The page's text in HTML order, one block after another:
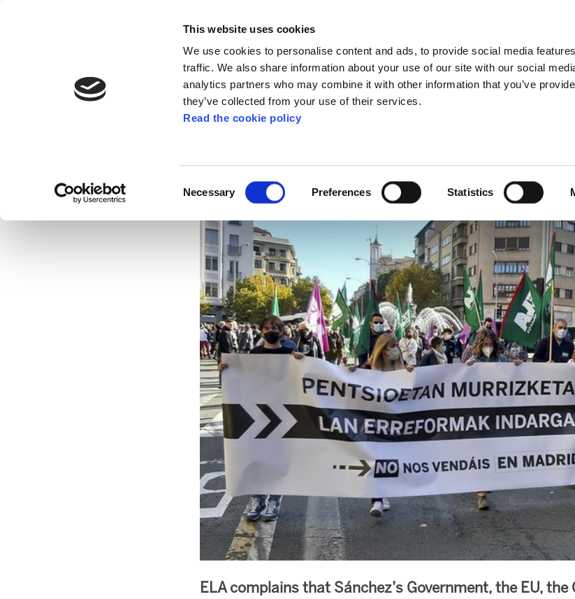
This website uses cookies
We use cookies to personalise content and ads, to provide social media
traffic. We also share information about your use of our site with our social
analytics partners who may combine it with other information that you’ve
they’ve collected from your use of their services.
Read the cookie policy
Necessary Preferences Statistics
ELA denounces that the attack on
Nov 12, 2021
ELA complains that Sánchez’s Government, the EU, the